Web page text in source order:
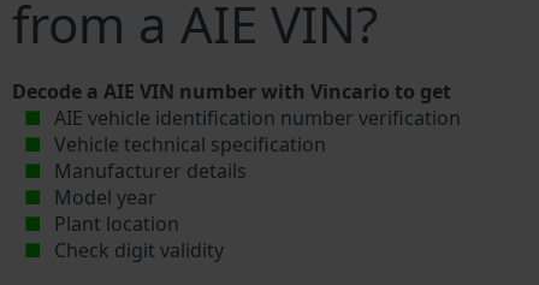
from a AIE VIN?
Decode a AIE VIN number with Vincario to get
AIE vehicle identification number verification
Vehicle technical specification
Manufacturer details
Model year
Plant location
Check digit validity